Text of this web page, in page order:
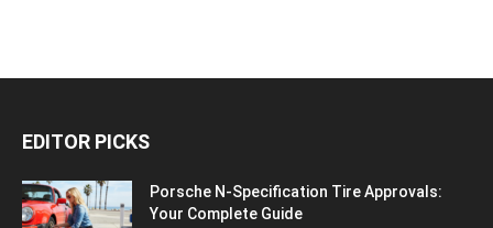
EDITOR PICKS
Porsche N‑Specification Tire Approvals:
Your Complete Guide